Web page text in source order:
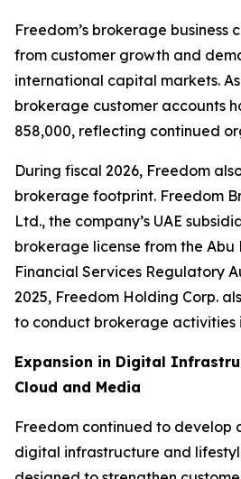
Freedom’s brokerage business
from customer growth and
international capital markets. As
brokerage customer accounts
858,000, reflecting continued
During fiscal 2026, Freedom
brokerage footprint. Freedom
Ltd., the company’s UAE
brokerage license from the
Financial Services Regulatory
2025, Freedom Holding Corp.
to conduct brokerage activities
Expansion in Digital
Cloud and Media
Freedom continued to develop
digital infrastructure and